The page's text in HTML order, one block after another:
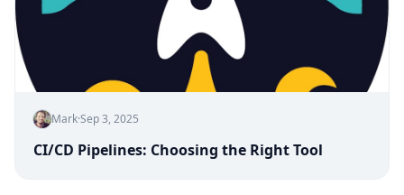
Mark·Sep 3, 2025
CI/CD Pipelines: Choosing the Right Tool